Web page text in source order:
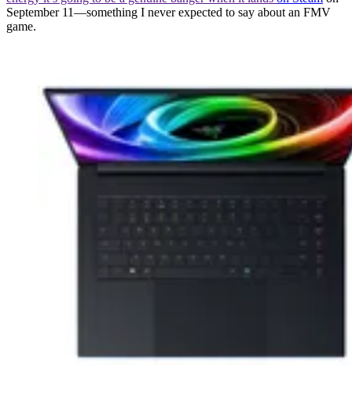
September 11—something I never expected to say about an FMV
game.